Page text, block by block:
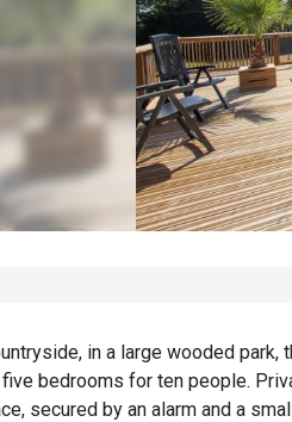
in a large wooded park,
bedrooms for ten people.
secured by an alarm and a